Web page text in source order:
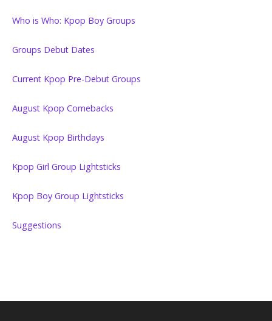
Who is Who: Kpop Boy Groups
Groups Debut Dates
Current Kpop Pre-Debut Groups
August Kpop Comebacks
August Kpop Birthdays
Kpop Girl Group Lightsticks
Kpop Boy Group Lightsticks
Suggestions